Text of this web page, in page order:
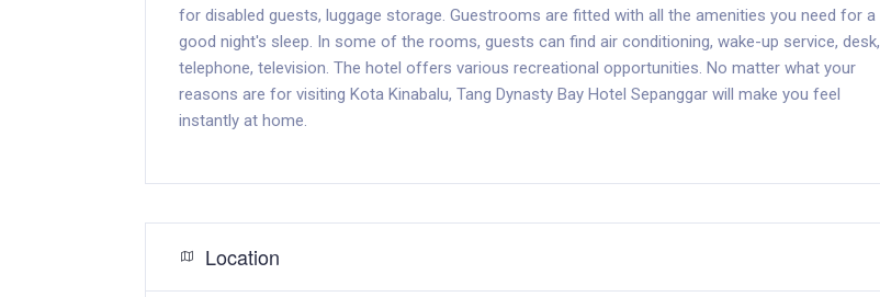
for disabled guests, luggage storage. Guestrooms are fitted with all the amenities you need for a
good night's sleep. In some of the rooms, guests can find air conditioning, wake-up service, desk,
telephone, television. The hotel offers various recreational opportunities. No matter what your
reasons are for visiting Kota Kinabalu, Tang Dynasty Bay Hotel Sepanggar will make you feel
instantly at home.
Location